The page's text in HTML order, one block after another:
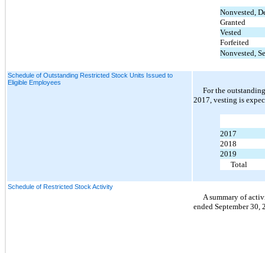
Nonvested,
Granted
Vested
Forfeited
Nonvested,
Schedule of Outstanding Restricted Stock Units Issued to
Eligible Employees
For the
2017, vesting is
2017
2018
2019
Total
Schedule of Restricted Stock Activity
A summary of
ended September 30,